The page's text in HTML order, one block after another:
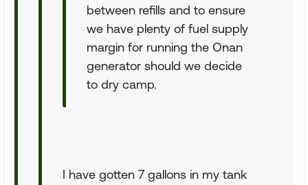
between refills and to ensure
we have plenty of fuel supply
margin for running the Onan
generator should we decide
to dry camp.
I have gotten 7 gallons in my tank